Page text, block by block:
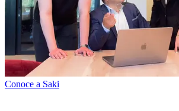
Conoce a Saki